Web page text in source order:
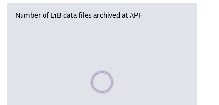
Number of L1B data files archived at APF
Please wait, populating data